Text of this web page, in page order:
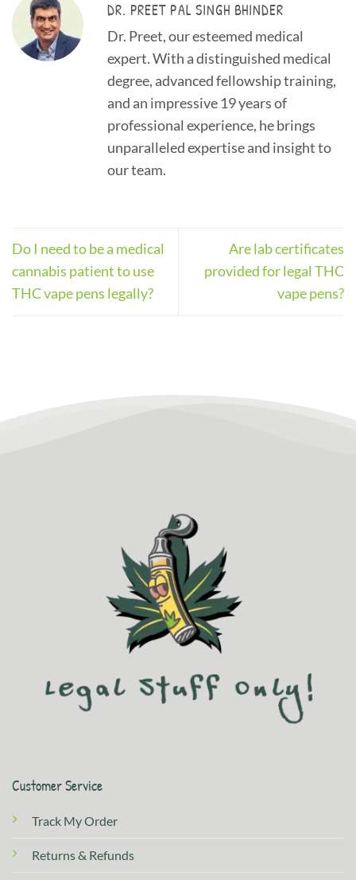
DR. PREET PAL SINGH BHINDER
Dr. Preet, our esteemed medical
expert. With a distinguished medical
degree, advanced fellowship training,
and an impressive 19 years of
professional experience, he brings
unparalleled expertise and insight to
our team.
Do I need to be a medical
cannabis patient to use
THC vape pens legally?
Are lab certificates
provided for legal THC
vape pens?
Customer Service
Track My Order
Returns & Refunds